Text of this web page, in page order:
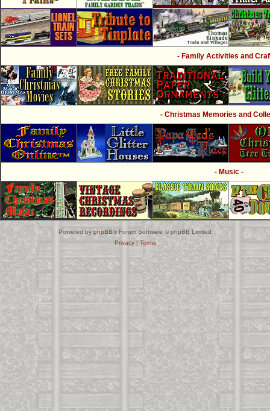
- Family Activities and
- Christmas Memories and
- Music -
Powered by phpBB® Forum Software © phpBB Limited
Privacy|Terms